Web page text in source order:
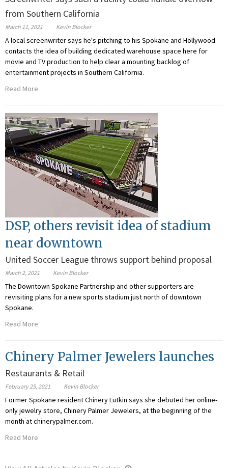
from Southern California
March 11, 2021 Kevin Blocker
A local screenwriter says he's pitching to his Spokane and Hollywood
contacts the idea of building dedicated warehouse space here for
movie and TV production to help clear a mounting backlog of
entertainment projects in Southern California.
Read More
DSP, others revisit idea of stadium
near downtown
United Soccer League throws support behind proposal
March 2, 2021 Kevin Blocker
The Downtown Spokane Partnership and other supporters are
revisiting plans for a new sports stadium just north of downtown
Spokane.
Read More
Chinery Palmer Jewelers launches
Restaurants & Retail
February 25, 2021 Kevin Blocker
Former Spokane resident Chinery Lutkin says she debuted her online-
only jewelry store, Chinery Palmer Jewelers, at the beginning of the
month at chinerypalmer.com.
Read More